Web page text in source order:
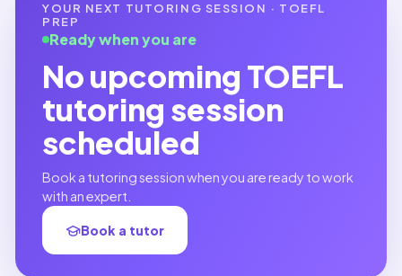
YOUR NEXT TUTORING SESSION · TOEFL
PREP
Ready when you are
No upcoming TOEFL
tutoring session
scheduled
Book a tutoring session when you are ready to work
with an expert.
Book a tutor